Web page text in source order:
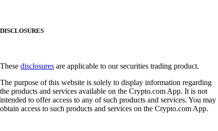
DISCLOSURES
These disclosures are applicable to our securities trading product.
The purpose of this website is solely to display information regarding
the products and services available on the Crypto.com App. It is not
intended to offer access to any of such products and services. You may
obtain access to such products and services on the Crypto.com App.